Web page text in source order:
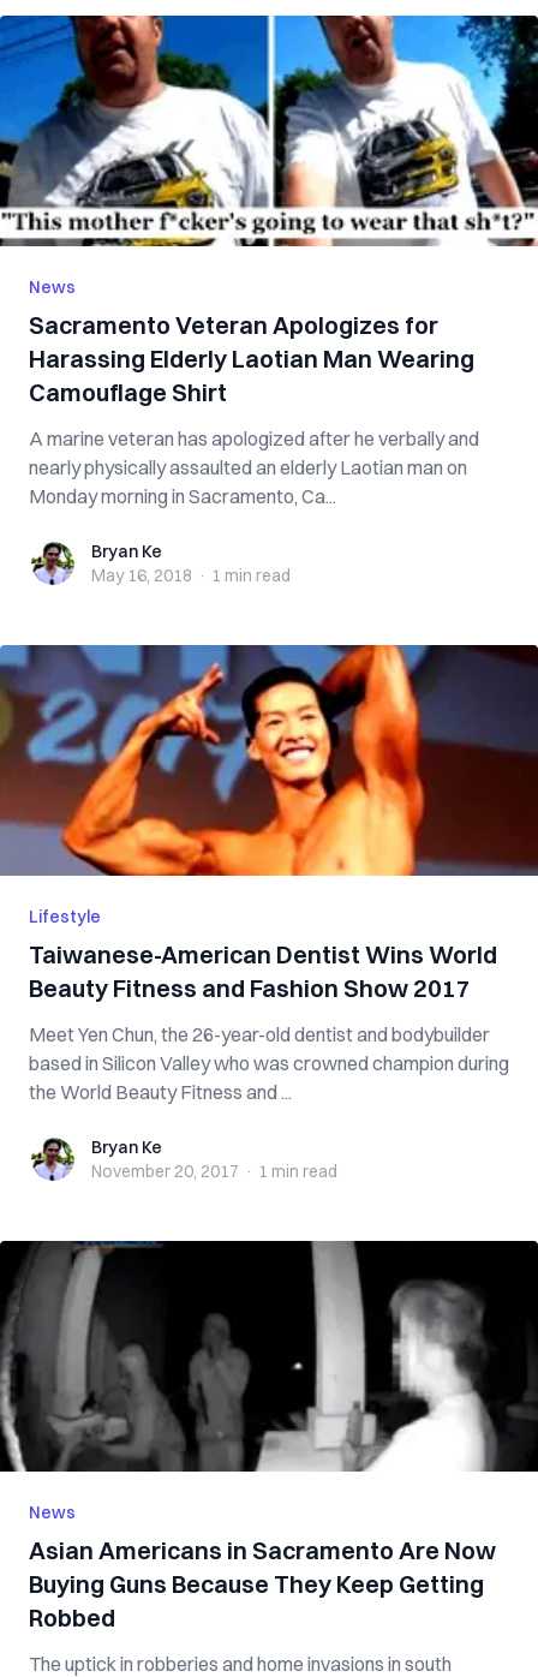
News
Sacramento Veteran Apologizes for
Harassing Elderly Laotian Man Wearing
Camouflage Shirt
A marine veteran has apologized after he verbally and
nearly physically assaulted an elderly Laotian man on
Monday morning in Sacramento, Ca...
Bryan KeBryan Ke
May 16, 2018 · 1 min read
Lifestyle
Taiwanese-American Dentist Wins World
Beauty Fitness and Fashion Show 2017
Meet Yen Chun, the 26-year-old dentist and bodybuilder
based in Silicon Valley who was crowned champion during
the World Beauty Fitness and ...
Bryan KeBryan Ke
November 20, 2017 · 1 min read
News
Asian Americans in Sacramento Are Now
Buying Guns Because They Keep Getting
Robbed
The uptick in robberies and home invasions in south